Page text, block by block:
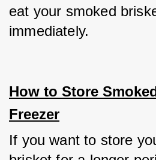
eat your smoked
immediately.
How to Store
Freezer
If you want to store